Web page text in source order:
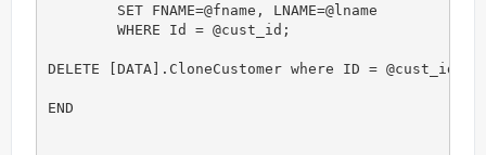
DELETE [DATA].CloneCustomer where ID = @cust_id;
END